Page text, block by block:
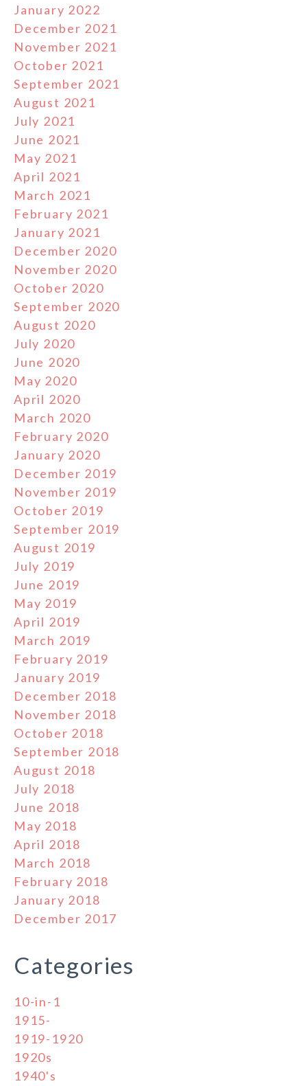
January 2022
December 2021
November 2021
October 2021
September 2021
August 2021
July 2021
June 2021
May 2021
April 2021
March 2021
February 2021
January 2021
December 2020
November 2020
October 2020
September 2020
August 2020
July 2020
June 2020
May 2020
April 2020
March 2020
February 2020
January 2020
December 2019
November 2019
October 2019
September 2019
August 2019
July 2019
June 2019
May 2019
April 2019
March 2019
February 2019
January 2019
December 2018
November 2018
October 2018
September 2018
August 2018
July 2018
June 2018
May 2018
April 2018
March 2018
February 2018
January 2018
December 2017
Categories
10-in-1
1915-
1919-1920
1920s
1940's